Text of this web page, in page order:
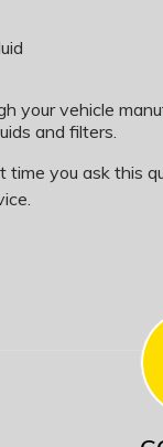
your vehicle
and filters.
time you ask this